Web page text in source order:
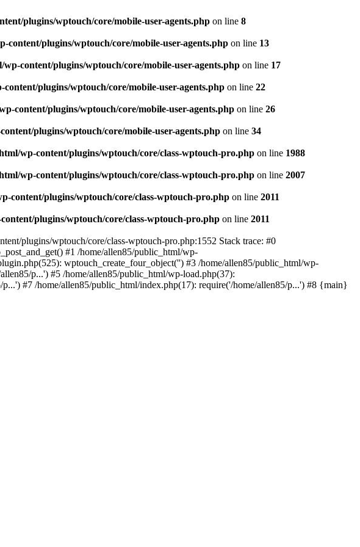
plugins/wptouch/core/mobile-user-agents.php on line 8
content/plugins/wptouch/core/mobile-user-agents.php on line 13
content/plugins/wptouch/core/mobile-user-agents.php on line 17
plugins/wptouch/core/mobile-user-agents.php on line 22
content/plugins/wptouch/core/mobile-user-agents.php on line 26
plugins/wptouch/core/mobile-user-agents.php on line 34
wp-content/plugins/wptouch/core/class-wptouch-pro.php on line 1988
wp-content/plugins/wptouch/core/class-wptouch-pro.php on line 2007
content/plugins/wptouch/core/class-wptouch-pro.php on line 2011
plugins/wptouch/core/class-wptouch-pro.php on line 2011
plugins/wptouch/core/class-wptouch-pro.php:1552 Stack trace: #0
#1 /home/allen85/public_html/wp-
wptouch_create_four_object('') #3 /home/allen85/public_html/wp-
p...') #5 /home/allen85/public_html/wp-load.php(37):
#7 /home/allen85/public_html/index.php(17): require('/home/allen85/p...') #8 {main}